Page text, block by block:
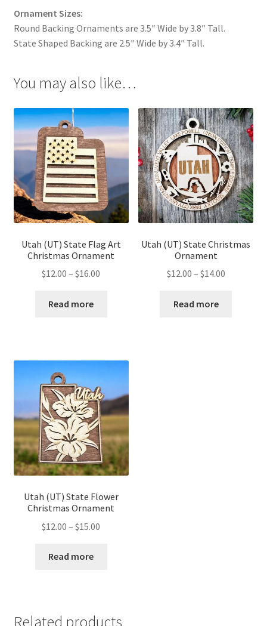
Ornament Sizes:
Round Backing Ornaments are 3.5″ Wide by 3.8″ Tall.
State Shaped Backing are 2.5″ Wide by 3.4″ Tall.
You may also like…
Utah (UT) State Flag Art
Christmas Ornament
$12.00 – $16.00
Read more
Utah (UT) State Christmas
Ornament
$12.00 – $14.00Price
Read more
Utah (UT) State Flower
Christmas Ornament
$12.00 – $15.00
Read more
Related products